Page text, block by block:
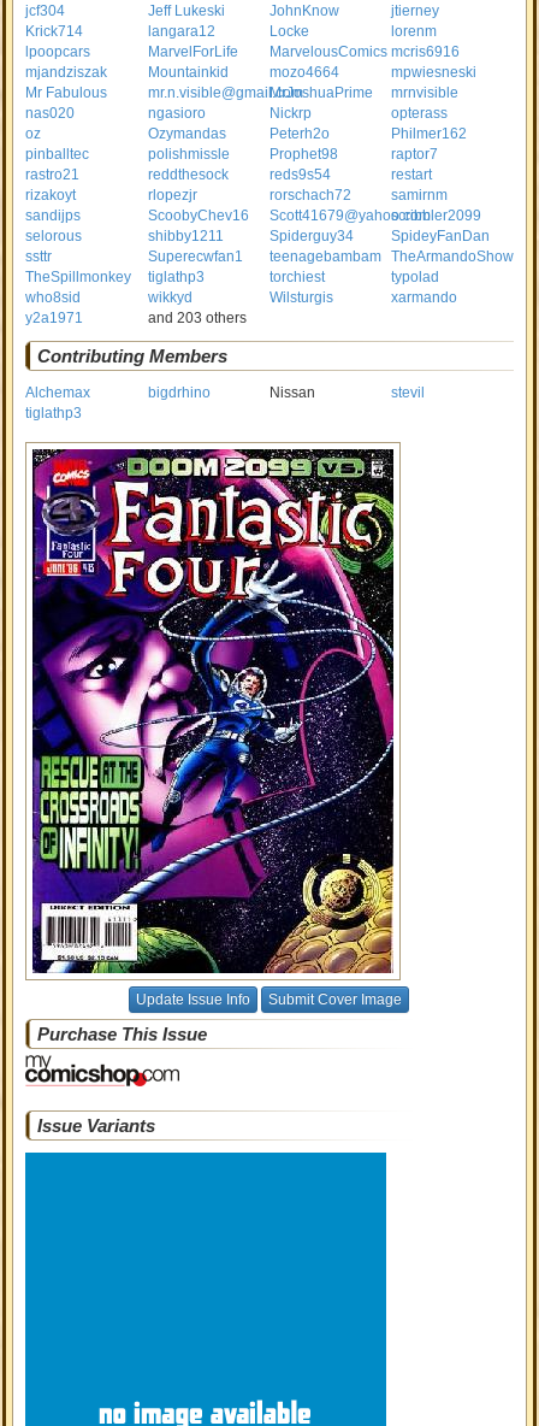
jcf304
Jeff Lukeski JohnKnow
jtierney
Krick714
langara12 Locke
lorenm
lpoopcars
MarvelForLife MarvelousComics mcris6916
mjandziszak
Mountainkid mozo4664
mpwiesneski
Mr Fabulous
mr.n.visible@gmail.comMrJoshuaPrime
mrnvisible
nas020
ngasioro Nickrp
opterass
oz
Ozymandas Peterh2o
Philmer162
pinballtec
polishmissle Prophet98
raptor7
rastro21
reddthesock reds9s54
restart
rizakoyt
rlopezjr rorschach72
samirnm
sandijps
ScoobyChev16 Scott41679@yahoo.comscribbler2099
selorous
shibby1211 Spiderguy34
SpideyFanDan
ssttr
Superecwfan1 teenagebambam TheArmandoShow
TheSpillmonkey
tiglathp3 torchiest
typolad
who8sid
wikkyd Wilsturgis
xarmando
y2a1971
and 203 others
Contributing Members
Alchemax bigdrhino Nissan
stevil
tiglathp3
Update Issue Info Submit Cover Image
Purchase This Issue
Issue Variants